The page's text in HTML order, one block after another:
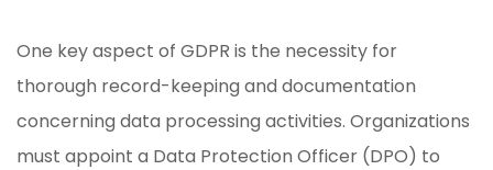
One key aspect of GDPR is the necessity for
thorough record-keeping and documentation
concerning data processing activities. Organizations
must appoint a Data Protection Officer (DPO) to